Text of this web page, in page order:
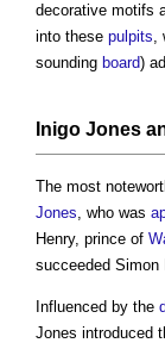
decorative motifs
into these pulpits,
sounding board)
Inigo Jones
The most
Jones, who was
Henry, prince of
succeeded Simon
Influenced by the
Jones introduced